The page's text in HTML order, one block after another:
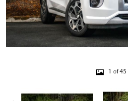
1 of 45